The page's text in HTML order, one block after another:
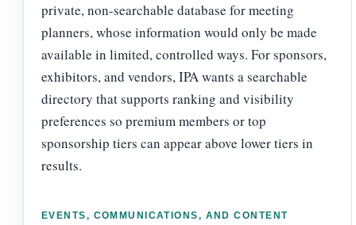
private, non-searchable database for meeting
planners, whose information would only be made
available in limited, controlled ways. For sponsors,
exhibitors, and vendors, IPA wants a searchable
directory that supports ranking and visibility
preferences so premium members or top
sponsorship tiers can appear above lower tiers in
results.
EVENTS, COMMUNICATIONS, AND CONTENT